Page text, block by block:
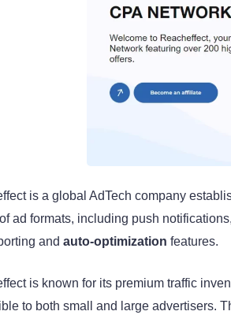
is a global AdTech company
ad formats, including push notifications,
and auto-optimization features.
is known for its premium traffic
to both small and large advertisers.